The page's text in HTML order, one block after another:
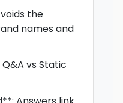
the
names and
vs Static